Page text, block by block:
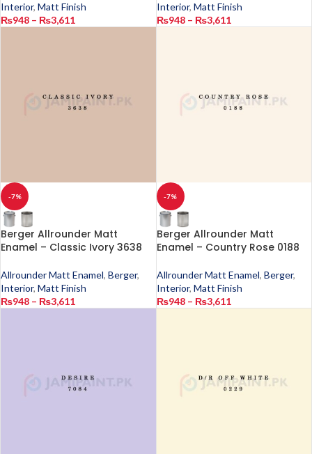
Interior, Matt Finish
₨948 – ₨3,611
Interior, Matt Finish
₨948 – ₨3,611
-7%
Berger Allrounder Matt
Enamel – Classic Ivory 3638
Allrounder Matt Enamel, Berger,
Interior, Matt Finish
₨948 – ₨3,611
-7%
Berger Allrounder Matt
Enamel – Country Rose 0188
Allrounder Matt Enamel, Berger,
Interior, Matt Finish
₨948 – ₨3,611